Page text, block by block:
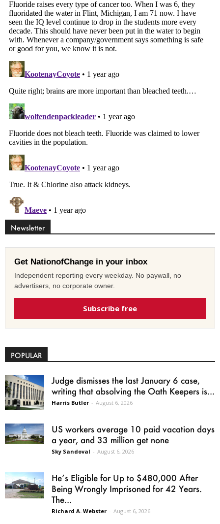
Newsletter
Get NationofChange in your inbox
Independent reporting every weekday. No paywall, no
advertisers, no corporate owner.
Subscribe free
POPULAR
Judge dismisses the last January 6 case,
writing that absolving the Oath Keepers is...
Harris Butler - August 6, 2026
US workers average 10 paid vacation days
a year, and 33 million get none
Sky Sandoval - August 6, 2026
He’s Eligible for Up to $480,000 After
Being Wrongly Imprisoned for 42 Years.
The...
Richard A. Webster - August 6, 2026